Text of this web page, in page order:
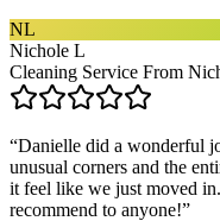
NL
Nichole L
Cleaning Service From
“Danielle did a wonderful
unusual corners and the
it feel like we just moved
recommend to anyone!”